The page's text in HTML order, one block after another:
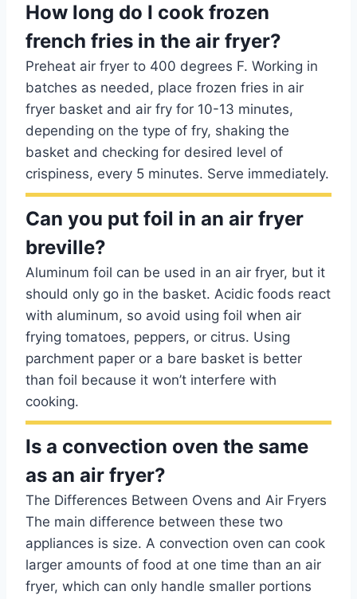
How long do I cook frozen
french fries in the air fryer?
Preheat air fryer to 400 degrees F. Working in
batches as needed, place frozen fries in air
fryer basket and air fry for 10-13 minutes,
depending on the type of fry, shaking the
basket and checking for desired level of
crispiness, every 5 minutes. Serve immediately.
Can you put foil in an air fryer
breville?
Aluminum foil can be used in an air fryer, but it
should only go in the basket. Acidic foods react
with aluminum, so avoid using foil when air
frying tomatoes, peppers, or citrus. Using
parchment paper or a bare basket is better
than foil because it won’t interfere with
cooking.
Is a convection oven the same
as an air fryer?
The Differences Between Ovens and Air Fryers
The main difference between these two
appliances is size. A convection oven can cook
larger amounts of food at one time than an air
fryer, which can only handle smaller portions